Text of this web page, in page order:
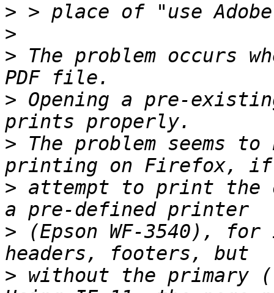
>
>
> The problem occurs
> Opening a pre-
> The problem seems
> attempt to print the
> (Epson WF-3540),
> without the primary